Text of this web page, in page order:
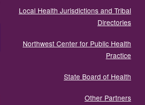
Local Health Jurisdictions and Tribal
Directories
Northwest Center for Public Health
Practice
State Board of Health
Other Partners